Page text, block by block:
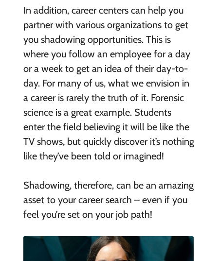
In addition, career centers can help you
partner with various organizations to get
you shadowing opportunities. This is
where you follow an employee for a day
or a week to get an idea of their day-to-
day. For many of us, what we envision in
a career is rarely the truth of it. Forensic
science is a great example. Students
enter the field believing it will be like the
TV shows, but quickly discover it’s nothing
like they’ve been told or imagined!
Shadowing, therefore, can be an amazing
asset to your career search – even if you
feel you’re set on your job path!